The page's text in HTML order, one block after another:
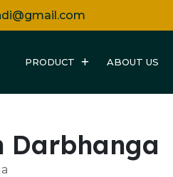
PRODUCT ABOUT US
Darbhanga